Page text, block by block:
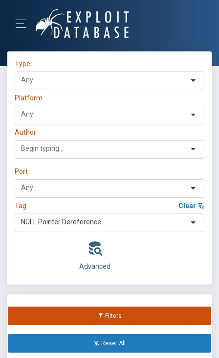
Type
Platform
Author
Port
Tag Clear
NULL Pointer Dereference
Advanced
Filters
Reset All